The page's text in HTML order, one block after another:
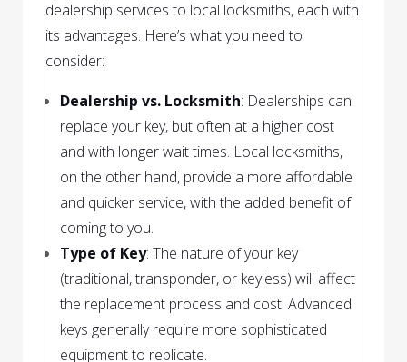
dealership services to local locksmiths, each with
its advantages. Here’s what you need to
consider:
Dealership vs. Locksmith: Dealerships can
replace your key, but often at a higher cost
and with longer wait times. Local locksmiths,
on the other hand, provide a more affordable
and quicker service, with the added benefit of
coming to you.
Type of Key: The nature of your key
(traditional, transponder, or keyless) will affect
the replacement process and cost. Advanced
keys generally require more sophisticated
equipment to replicate.